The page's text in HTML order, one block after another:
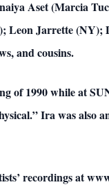
Aset (Marcia
Jarrette (NY);
and cousins.
1990 while at
Ira was also
recordings at